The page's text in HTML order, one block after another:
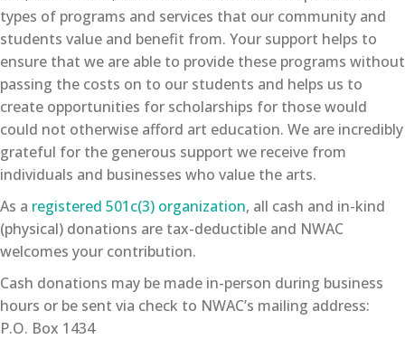
types of programs and services that our community and
students value and benefit from. Your support helps to
ensure that we are able to provide these programs without
passing the costs on to our students and helps us to
create opportunities for scholarships for those would
could not otherwise afford art education. We are incredibly
grateful for the generous support we receive from
individuals and businesses who value the arts.
As a registered 501c(3) organization, all cash and in-kind
(physical) donations are tax-deductible and NWAC
welcomes your contribution.
Cash donations may be made in-person during business
hours or be sent via check to NWAC’s mailing address:
P.O. Box 1434